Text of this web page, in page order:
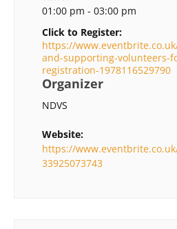
01:00 pm - 03:00 pm
Click to Register:
https://
and-supporting-volunteers-
registration-1978116529790
Organizer
NDVS
Website:
https://
33925073743